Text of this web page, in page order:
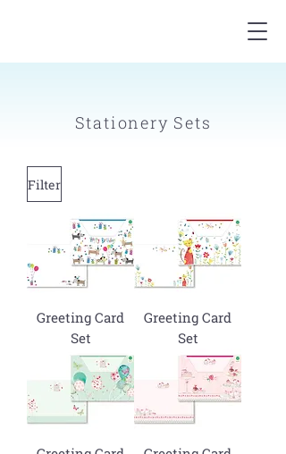
Stationery Sets
Filter
Greeting Card
Set
Greeting Card
Set